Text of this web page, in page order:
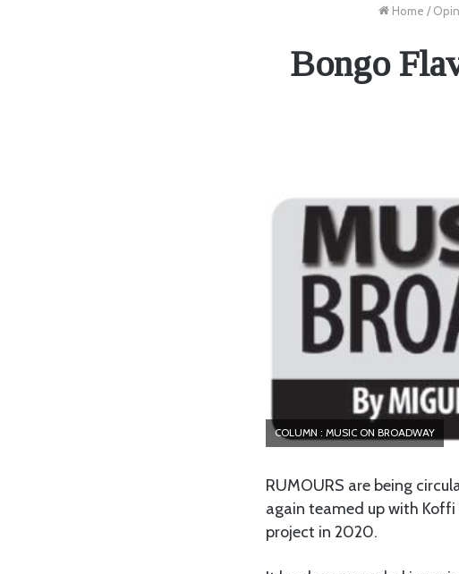
Home /
Bongo
COLUMN : MUSIC ON BROADWAY
RUMOURS are being
again teamed up with
project in 2020.